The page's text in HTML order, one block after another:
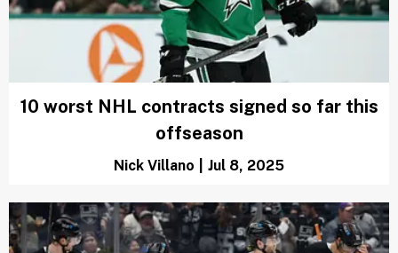
10 worst NHL contracts signed so far this
offseason
Nick Villano Jul 8, 2025